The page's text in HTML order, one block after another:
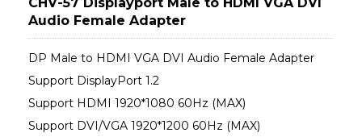
Audio Female Adapter
DP Male to HDMI VGA DVI Audio Female Adapter
Support DisplayPort 1.2
Support HDMI 1920*1080 60Hz (MAX)
Support DVI/VGA 1920*1200 60Hz (MAX)